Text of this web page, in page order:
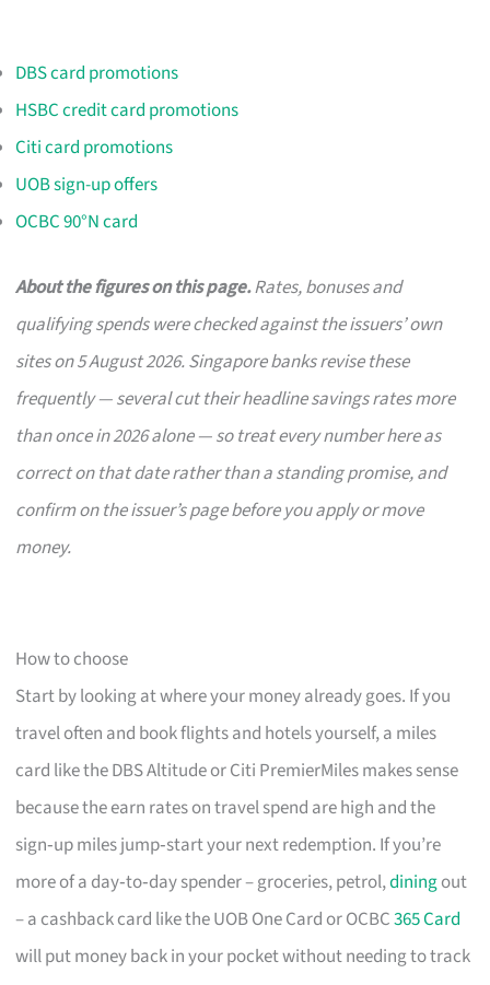
DBS card promotions
HSBC credit card promotions
Citi card promotions
UOB sign-up offers
OCBC 90°N card
About the figures on this page.Rates, bonuses and
qualifying spends were checked against the issuers’ own
sites on 5 August 2026. Singapore banks revise these
frequently — several cut their headline savings rates more
than once in 2026 alone — so treat every number here as
correct on that date rather than a standing promise, and
confirm on the issuer’s page before you apply or move
money.
How to choose
Start by looking at where your money already goes. If you
travel often and book flights and hotels yourself, a miles
card like the DBS Altitude or Citi PremierMiles makes sense
because the earn rates on travel spend are high and the
sign‑up miles jump‑start your next redemption. If you’re
more of a day‑to‑day spender – groceries, petrol,diningout
– a cashback card like the UOB One Card or OCBC365 Card
will put money back in your pocket without needing to track